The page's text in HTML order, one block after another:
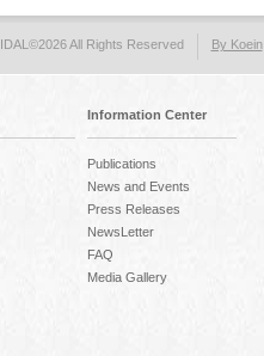
By Koein
IDAL©2026 All Rights Reserved
Information Center
Publications
News and Events
Press Releases
NewsLetter
FAQ
Media Gallery